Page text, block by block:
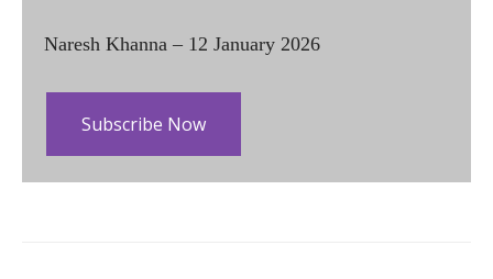
Naresh Khanna – 12 January 2026
Subscribe Now